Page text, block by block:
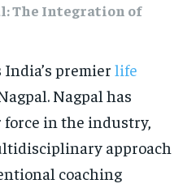
The Integration of
premier life
Nagpal has
force in the industry,
approach
coaching